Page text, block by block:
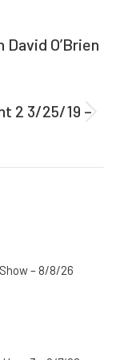
O’Brien
2 3/25/19 –
– 8/8/26